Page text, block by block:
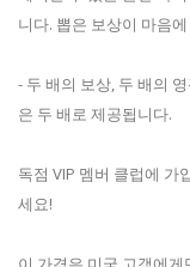
니다. 뽑은 보상이 마음
- 두 배의 보상, 두 배의
은 두 배로 제공됩니다.
독점 VIP 멤버 클럽에 가
세요!